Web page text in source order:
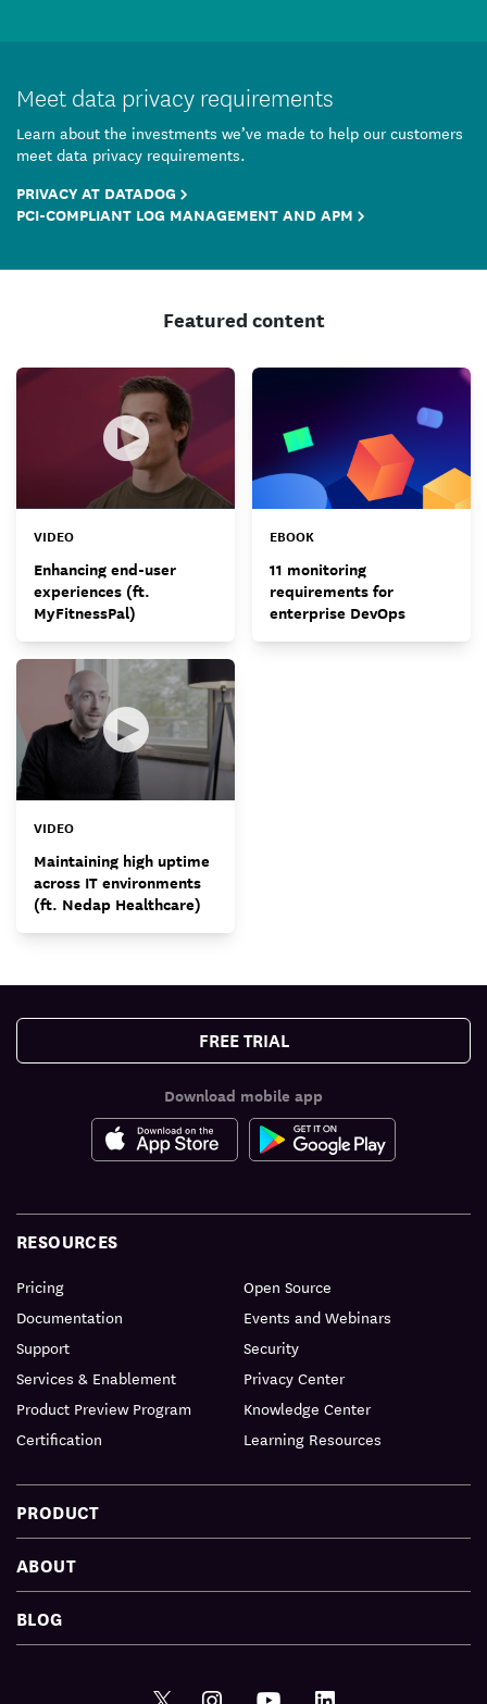
Meet data privacy requirements
Learn about the investments we’ve made to help our customers
meet data privacy requirements.
PRIVACY AT DATADOG
PCI-COMPLIANT LOG MANAGEMENT AND APM
Featured content
VIDEO
Enhancing end-user
experiences (ft.
MyFitnessPal)
EBOOK
11 monitoring
requirements for
enterprise DevOps
VIDEO
Maintaining high uptime
across IT environments
(ft. Nedap Healthcare)
FREE TRIAL
Download mobile app
PRODUCT
RESOURCES
Pricing
Documentation
Support
Services & Enablement
Product Preview Program
Certification
Open Source
Events and Webinars
Security
Privacy Center
Knowledge Center
Learning Resources
ABOUT
BLOG